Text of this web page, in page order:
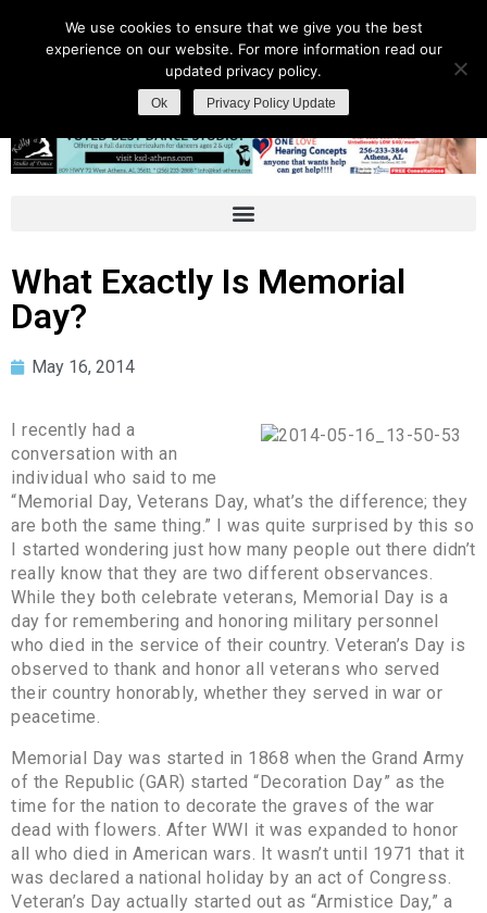
What Exactly Is Memorial
Day?
May 16, 2014
I recently had a
conversation with an
individual who said to me
“Memorial Day, Veterans Day, what’s the difference; they
are both the same thing.” I was quite surprised by this so
I started wondering just how many people out there didn’t
really know that they are two different observances.
While they both celebrate veterans, Memorial Day is a
day for remembering and honoring military personnel
who died in the service of their country. Veteran’s Day is
observed to thank and honor all veterans who served
their country honorably, whether they served in war or
peacetime.
Memorial Day was started in 1868 when the Grand Army
of the Republic (GAR) started “Decoration Day” as the
time for the nation to decorate the graves of the war
dead with flowers. After WWI it was expanded to honor
all who died in American wars. It wasn’t until 1971 that it
was declared a national holiday by an act of Congress.
Veteran’s Day actually started out as “Armistice Day,” a
We use cookies to ensure that we give you the best
experience on our website. For more information read our
updated privacy policy.
Ok Privacy Policy Update